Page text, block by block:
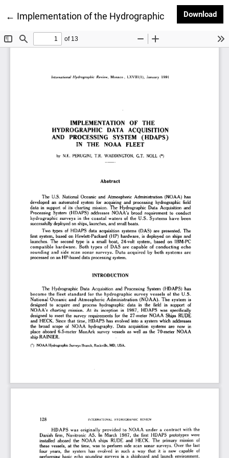
← Return to Article Details
Implementation of the Hydrographic DataDownload